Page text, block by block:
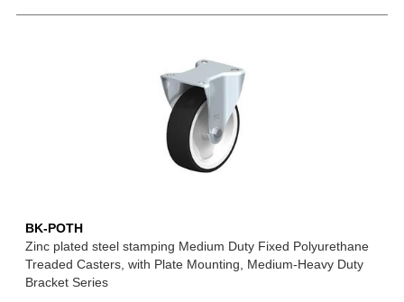
BK-POTH
Zinc plated steel stamping Medium Duty Fixed Polyurethane
Treaded Casters, with Plate Mounting, Medium-Heavy Duty
Bracket Series